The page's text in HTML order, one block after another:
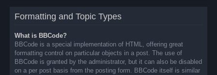
Formatting and Topic Types
What is BBCode?
BBCode is a special implementation of HTML, offering great
formatting control on particular objects in a post. The use of
BBCode is granted by the administrator, but it can also be disabled
on a per post basis from the posting form. BBCode itself is similar